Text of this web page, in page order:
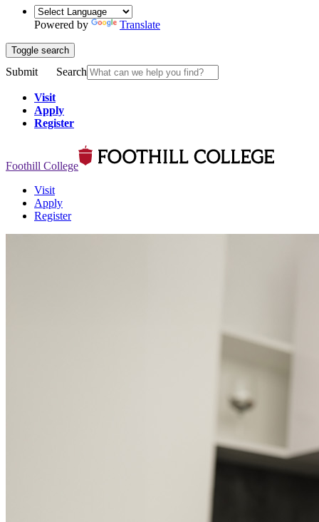
Powered by Translate
Toggle search
Submit Search
Visit
Apply
Register
Foothill College
Visit
Apply
Register